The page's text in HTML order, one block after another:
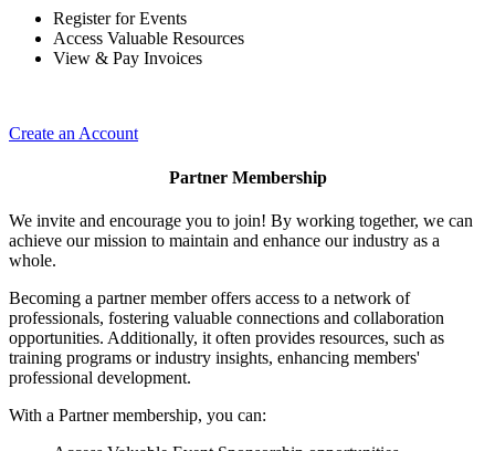
Register for Events
Access Valuable Resources
View & Pay Invoices
Create an Account
Partner Membership
We invite and encourage you to join! By working together, we can
achieve our mission to maintain and enhance our industry as a
whole.
Becoming a partner member offers access to a network of
professionals, fostering valuable connections and collaboration
opportunities. Additionally, it often provides resources, such as
training programs or industry insights, enhancing members'
professional development.
With a Partner membership, you can: